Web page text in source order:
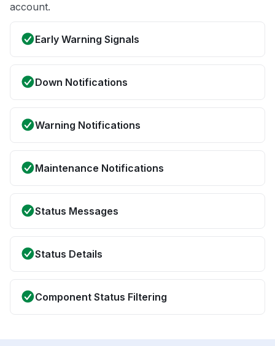
account.
Early Warning Signals
Down Notifications
Warning Notifications
Maintenance Notifications
Status Messages
Status Details
Component Status Filtering